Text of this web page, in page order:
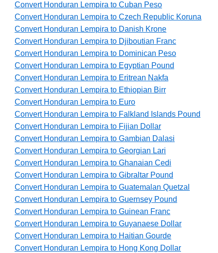
Convert Honduran Lempira to Cuban Peso
Convert Honduran Lempira to Czech Republic Koruna
Convert Honduran Lempira to Danish Krone
Convert Honduran Lempira to Djiboutian Franc
Convert Honduran Lempira to Dominican Peso
Convert Honduran Lempira to Egyptian Pound
Convert Honduran Lempira to Eritrean Nakfa
Convert Honduran Lempira to Ethiopian Birr
Convert Honduran Lempira to Euro
Convert Honduran Lempira to Falkland Islands Pound
Convert Honduran Lempira to Fijian Dollar
Convert Honduran Lempira to Gambian Dalasi
Convert Honduran Lempira to Georgian Lari
Convert Honduran Lempira to Ghanaian Cedi
Convert Honduran Lempira to Gibraltar Pound
Convert Honduran Lempira to Guatemalan Quetzal
Convert Honduran Lempira to Guernsey Pound
Convert Honduran Lempira to Guinean Franc
Convert Honduran Lempira to Guyanaese Dollar
Convert Honduran Lempira to Haitian Gourde
Convert Honduran Lempira to Hong Kong Dollar